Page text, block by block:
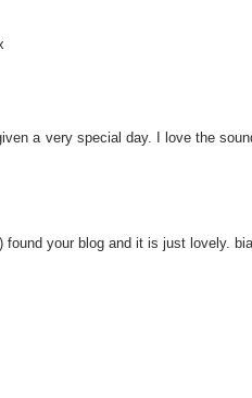
a very special day. I love the
your blog and it is just lovely.